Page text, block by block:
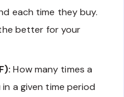
each time they buy.
better for your
How many times a
a given time period